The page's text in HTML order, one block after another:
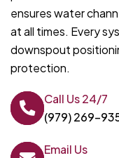
ensures water
at all times. Every
downspout
protection.
Call Us 24/7
(979) 269-
Email Us